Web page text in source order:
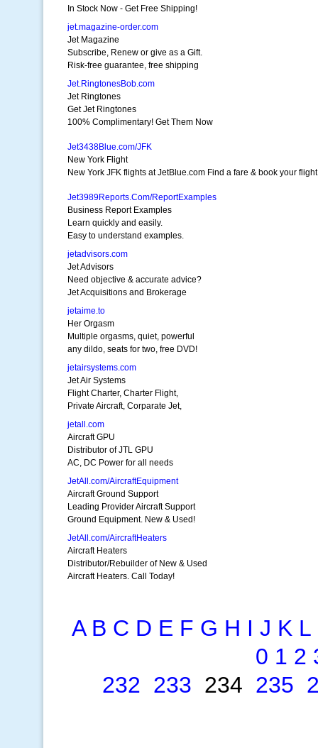
In Stock Now - Get Free Shipping!
jet.magazine-order.com
Jet Magazine
Subscribe, Renew or give as a Gift.
Risk-free guarantee, free shipping
Jet.RingtonesBob.com
Jet Ringtones
Get Jet Ringtones
100% Complimentary! Get Them Now
Jet3438Blue.com/JFK
New York Flight
New York JFK flights at JetBlue.com Find a fare & book your
Jet3989Reports.Com/ReportExamples
Business Report Examples
Learn quickly and easily.
Easy to understand examples.
jetadvisors.com
Jet Advisors
Need objective & accurate advice?
Jet Acquisitions and Brokerage
jetaime.to
Her Orgasm
Multiple orgasms, quiet, powerful
any dildo, seats for two, free DVD!
jetairsystems.com
Jet Air Systems
Flight Charter, Charter Flight,
Private Aircraft, Corparate Jet,
jetall.com
Aircraft GPU
Distributor of JTL GPU
AC, DC Power for all needs
JetAll.com/AircraftEquipment
Aircraft Ground Support
Leading Provider Aircraft Support
Ground Equipment. New & Used!
JetAll.com/AircraftHeaters
Aircraft Heaters
Distributor/Rebuilder of New & Used
Aircraft Heaters. Call Today!
A B C D E F G H I J K L
0 1 2
232 233 234 235